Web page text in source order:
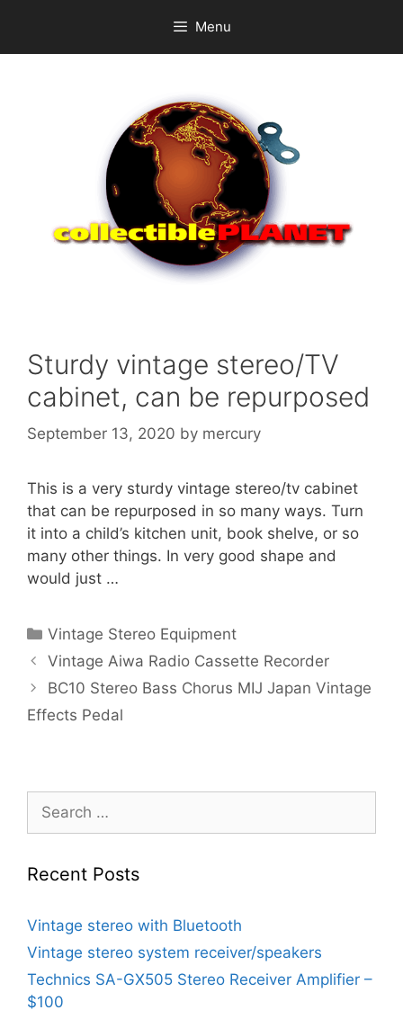
content
Menu
Sturdy vintage stereo/TV
cabinet, can be repurposed
September 13, 2020 by mercury
This is a very sturdy vintage stereo/tv cabinet
that can be repurposed in so many ways. Turn
it into a child’s kitchen unit, book shelve, or so
many other things. In very good shape and
would just …
Categories
Vintage Stereo Equipment
Vintage Aiwa Radio Cassette Recorder
BC10 Stereo Bass Chorus MIJ Japan Vintage
Effects Pedal
Search
for:
Recent Posts
Vintage stereo with Bluetooth
Vintage stereo system receiver/speakers
Technics SA-GX505 Stereo Receiver Amplifier –
$100